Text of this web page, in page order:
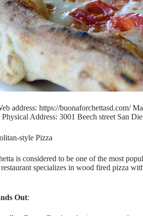
address: https://buonaforchettasd.com/
Address: 3001 Beech street San
style Pizza
is considered to be one of the most
specializes in wood fired pizza
Out: